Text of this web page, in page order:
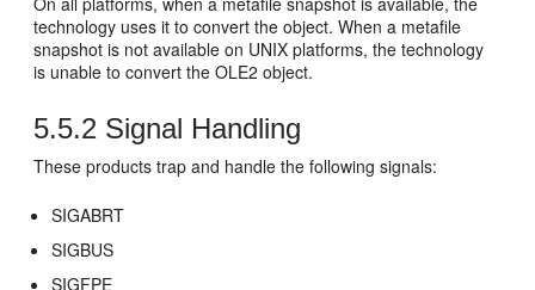
technology uses it to convert the object. When a metafile
snapshot is not available on UNIX platforms, the technology
is unable to convert the OLE2 object.
5.5.2 Signal Handling
These products trap and handle the following signals:
SIGABRT
SIGBUS
SIGFPE